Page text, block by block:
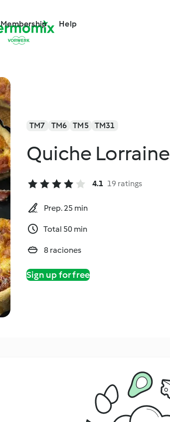
Membership Help
TM7 TM6 TM5 TM31
Quiche Lorraine
4.1 19 ratings
Prep. 25 min
Total 50 min
8 raciones
Sign up for free